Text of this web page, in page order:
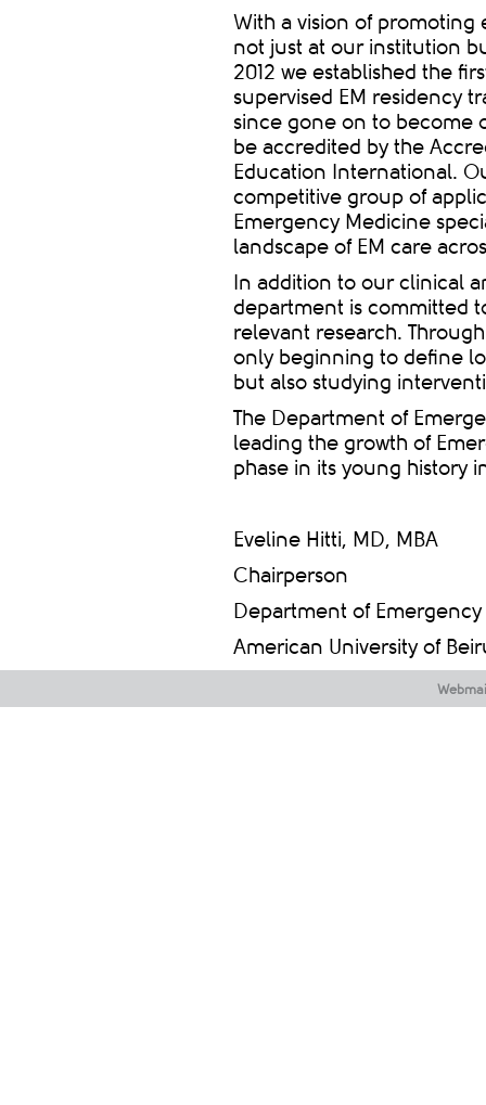
With a vision of
not just at our institution
2012 we established the
supervised EM residency
since gone on to become
be accredited by the
Education International.
competitive group of
Emergency Medicine
landscape of EM care
In addition to our clinical
department is committed
relevant research.
only beginning to define
but also studying
The Department of
leading the growth of
phase in its young history
Eveline Hitti, MD, MBA
Chairperson
Department of
American University of